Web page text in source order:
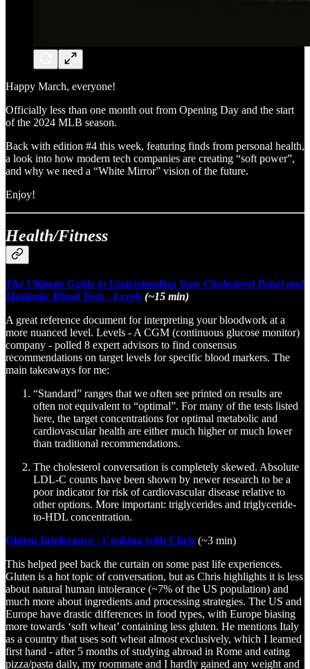
Happy March, everyone!
Officially less than one month out from Opening Day and the start
of the 2024 MLB season.
Back with edition #4 this week, featuring finds from personal health,
a look into how modern tech companies are creating “soft power”,
and why we need a “White Mirror” vision of the future.
Enjoy!
Health/Fitness
The Ultimate Guide to Understanding Your Cholesterol Panel and
Metabolic Blood Tests - Levels (~15 min)
A great reference document for interpreting your bloodwork at a
more nuanced level. Levels - A CGM (continuous glucose monitor)
company - polled 8 expert advisors to find consensus
recommendations on target levels for specific blood markers. The
main takeaways for me:
“Standard” ranges that we often see printed on results are
often not equivalent to “optimal”. For many of the tests listed
here, the target concentrations for optimal metabolic and
cardiovascular health are either much higher or much lower
than traditional recommendations.
The cholesterol conversation is completely skewed. Absolute
LDL-C counts have been shown by newer research to be a
poor indicator for risk of cardiovascular disease relative to
other options. More important: triglycerides and triglyceride-
to-HDL concentration.
Gluten Intolerance - Cooking with Chris (~3 min)
This helped peel back the curtain on some past life experiences.
Gluten is a hot topic of conversation, but as Chris highlights it is less
about natural human intolerance (~7% of the US population) and
much more about ingredients and processing strategies. The US and
Europe have drastic differences in food types, with Europe biasing
more towards ‘soft wheat’ containing less gluten. He mentions Italy
as a country that uses soft wheat almost exclusively, which I learned
first hand - after 5 months of studying abroad in Rome and eating
pizza/pasta daily, my roommate and I hardly gained any weight and